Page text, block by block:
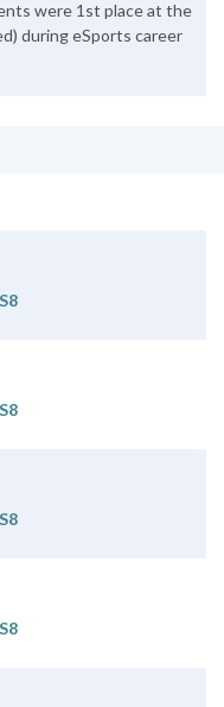
were 1st place at the
during eSports career